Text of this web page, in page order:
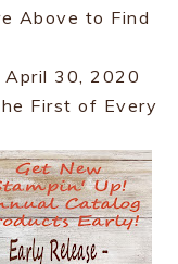
Above to Find
April 30, 2020
First of Every